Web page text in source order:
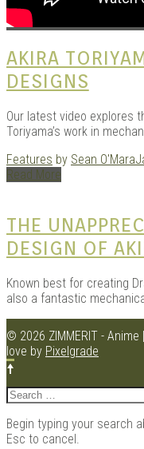
AKIRA
DESIGNS
Our latest video explores
Toriyama’s work in
Features by Sean O'Mara
Read More
THE
DESIGN OF
Known best for creating
also a fantastic
© 2026 ZIMMERIT - Anime
love by Pixelgrade
Search
for:
Begin typing your search
Esc to cancel.